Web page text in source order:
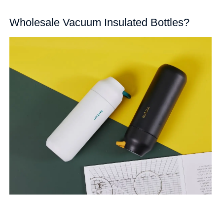
Wholesale Vacuum Insulated Bottles?